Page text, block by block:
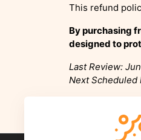
This refund
By purchasing
designed to
Last Review:
Next Scheduled